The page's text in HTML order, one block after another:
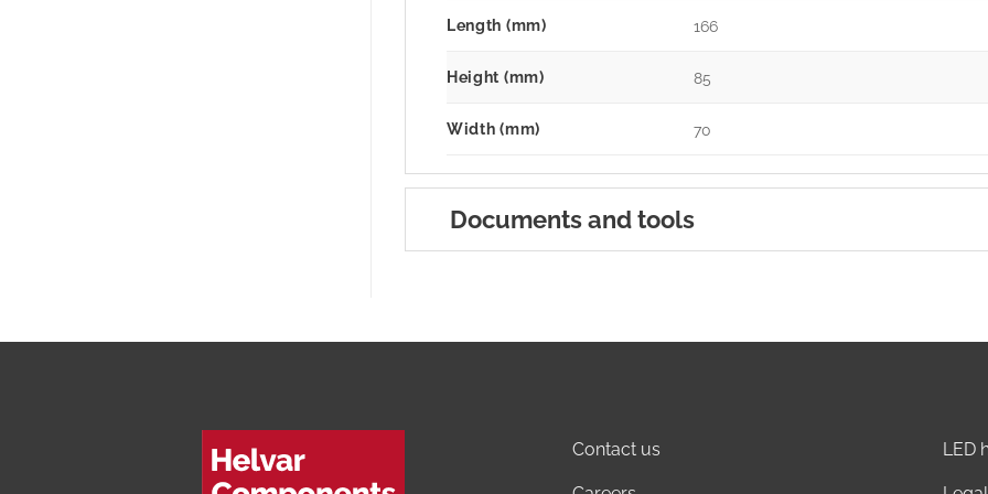
Length (mm) 166
Height (mm) 85
Width (mm) 70
Documents and tools
Contact us LED